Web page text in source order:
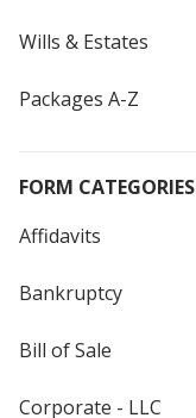
Wills & Estates
Packages A-Z
FORM CATEGORIES
Affidavits
Bankruptcy
Bill of Sale
Corporate - LLC